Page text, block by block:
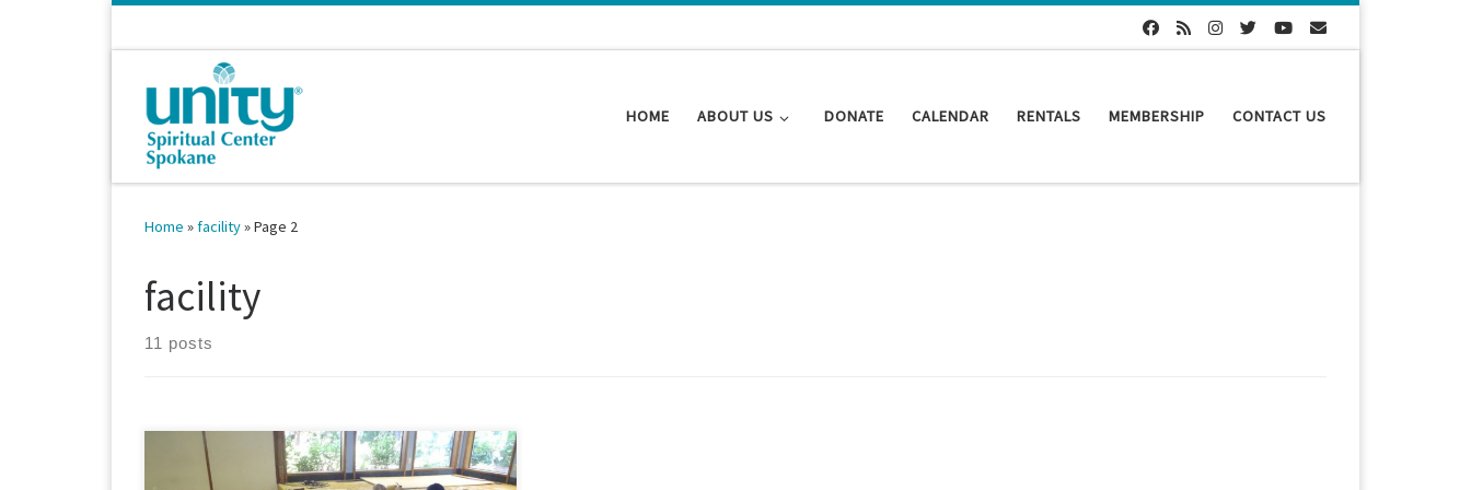
HOME ABOUT US DONATE CALENDAR RENTALS MEMBERSHIP CONTACT US
Home »facility»Page 2
facility
11 posts
July 28, 2014 Do you recognize this feature of our